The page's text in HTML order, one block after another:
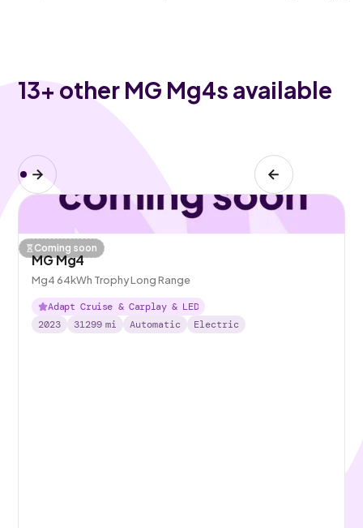
13+ other MG Mg4s available
Coming soon
MG Mg4
Mg4 64kWh Trophy Long Range
Adapt Cruise & Carplay & LED
2023
31299 mi Automatic Electric